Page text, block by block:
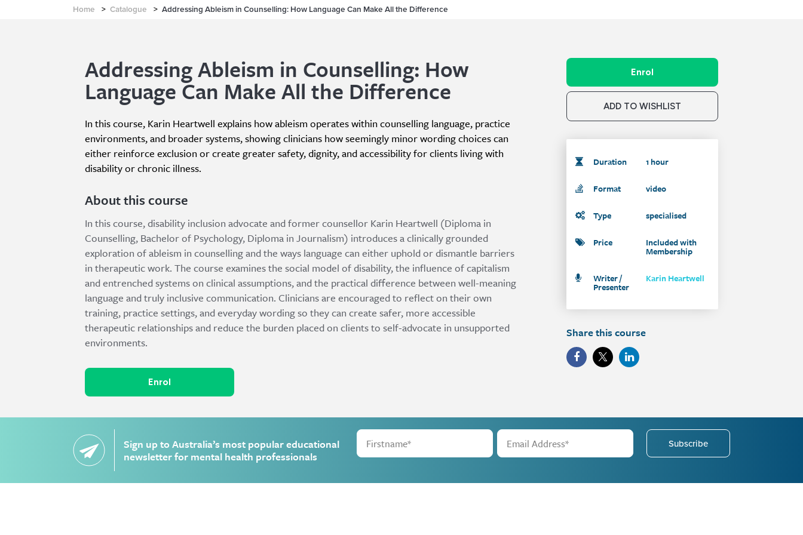
Home > Catalogue > Addressing Ableism in Counselling: How Language Can Make All the Difference
Addressing Ableism in Counselling: How
Language Can Make All the Difference
In this course, Karin Heartwell explains how ableism operates within counselling language, practice
environments, and broader systems, showing clinicians how seemingly minor wording choices can
either reinforce exclusion or create greater safety, dignity, and accessibility for clients living with
disability or chronic illness.
About this course
In this course, disability inclusion advocate and former counsellor Karin Heartwell (Diploma in
Counselling, Bachelor of Psychology, Diploma in Journalism) introduces a clinically grounded
exploration of ableism in counselling and the ways language can either uphold or dismantle barriers
in therapeutic work. The course examines the social model of disability, the influence of capitalism
and entrenched systems on clinical assumptions, and the practical difference between well-meaning
language and truly inclusive communication. Clinicians are encouraged to reflect on their own
training, practice settings, and everyday wording so they can create safer, more accessible
therapeutic relationships and reduce the burden placed on clients to self-advocate in unsupported
environments.
Enrol
Enrol
ADD TO WISHLIST
Duration 1 hour
Format video
Type specialised
Price Included with
Membership
Writer /
Presenter
Karin Heartwell
Share this course
Sign up to Australia’s most popular educational
newsletter for mental health professionals
Subscribe